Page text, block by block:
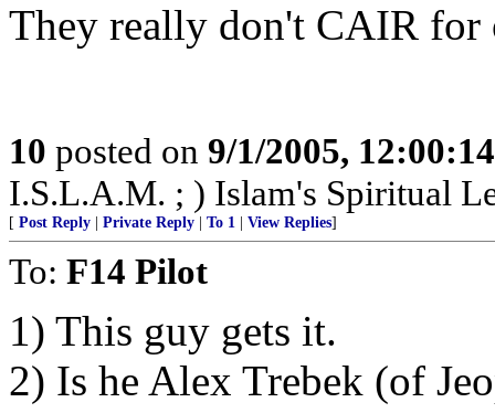
They really don't CAIR for
10 posted on 9/1/2005,
I.S.L.A.M. ; ) Islam's Spiritual
[ Post Reply Private Reply To 1 View Replies]
To: F14 Pilot
1) This guy gets it.
2) Is he Alex Trebek (of